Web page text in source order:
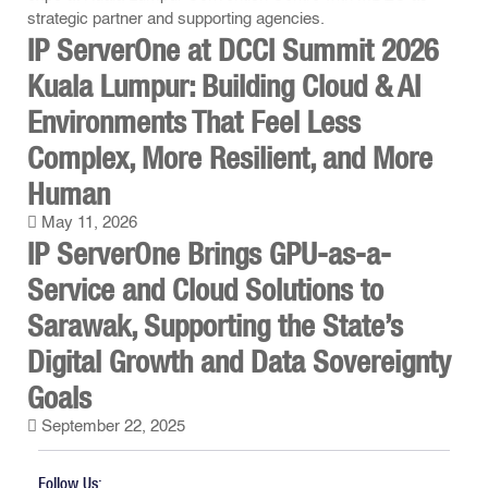
IP ServerOne at DCCI Summit 2026
Kuala Lumpur: Building Cloud & AI
Environments That Feel Less
Complex, More Resilient, and More
Human
May 11, 2026
IP ServerOne Brings GPU-as-a-
Service and Cloud Solutions to
Sarawak, Supporting the State’s
Digital Growth and Data Sovereignty
Goals
September 22, 2025
Follow Us: